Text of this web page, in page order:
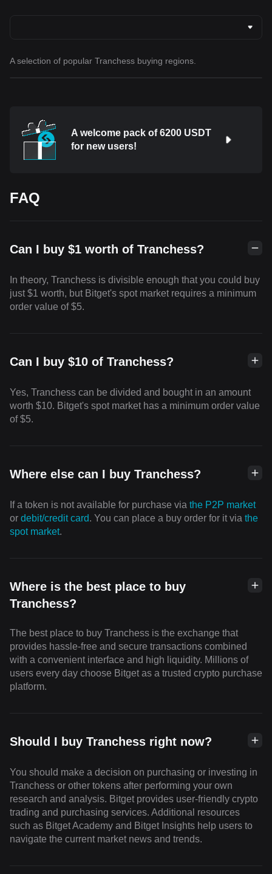
A selection of popular Tranchess buying regions.
A welcome pack of 6200 USDT
for new users!
FAQ
Can I buy $1 worth of Tranchess?
In theory, Tranchess is divisible enough that you could buy
just $1 worth, but Bitget's spot market requires a minimum
order value of $5.
Can I buy $10 of Tranchess?
Yes, Tranchess can be divided and bought in an amount
worth $10. Bitget's spot market has a minimum order value
of $5.
Where else can I buy Tranchess?
If a token is not available for purchase via the P2P market
or debit/credit card. You can place a buy order for it via the
spot market.
Where is the best place to buy
Tranchess?
The best place to buy Tranchess is the exchange that
provides hassle-free and secure transactions combined
with a convenient interface and high liquidity. Millions of
users every day choose Bitget as a trusted crypto purchase
platform.
Should I buy Tranchess right now?
You should make a decision on purchasing or investing in
Tranchess or other tokens after performing your own
research and analysis. Bitget provides user-friendly crypto
trading and purchasing services. Additional resources
such as Bitget Academy and Bitget Insights help users to
navigate the current market news and trends.